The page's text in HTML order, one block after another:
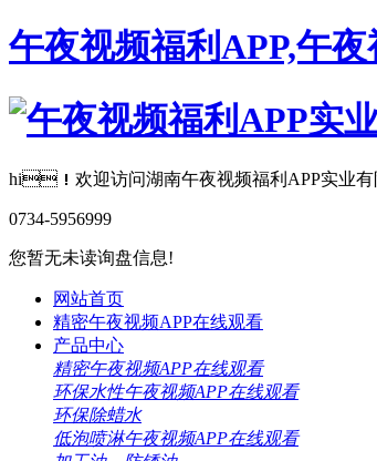
午夜视频福利APP,午
hi！欢迎访问湖南午夜视频福利APP实业有
0734-5956999
您暂无未读询盘信息!
网站首页
精密午夜视频APP在线观看
产品中心
精密午夜视频APP在线观看
环保水性午夜视频APP在线观看
环保除蜡水
低泡喷淋午夜视频APP在线观看